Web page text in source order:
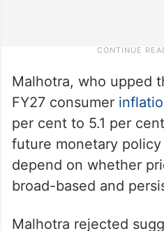
Malhotra, who upped
FY27 consumer